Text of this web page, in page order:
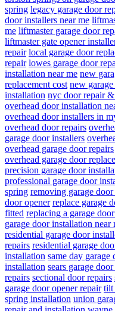
spring legacy garage door
door installers near me
me liftmaster garage door
liftmaster gate opener
repair local garage door
repair lowes garage door
installation near me new
replacement cost new
installation nyc door repair
overhead door installation
overhead door installers in
overhead door repairs
garage door installers
overhead garage door repairs
overhead garage door
precision garage door
professional garage door
spring removing garage
door opener replace garage
fitted replacing a garage
garage door installation near
residential garage door
repairs residential garage
installation same day garage
installation sears garage
repairs sectional door repairs
garage door opener repair tilt
spring installation union